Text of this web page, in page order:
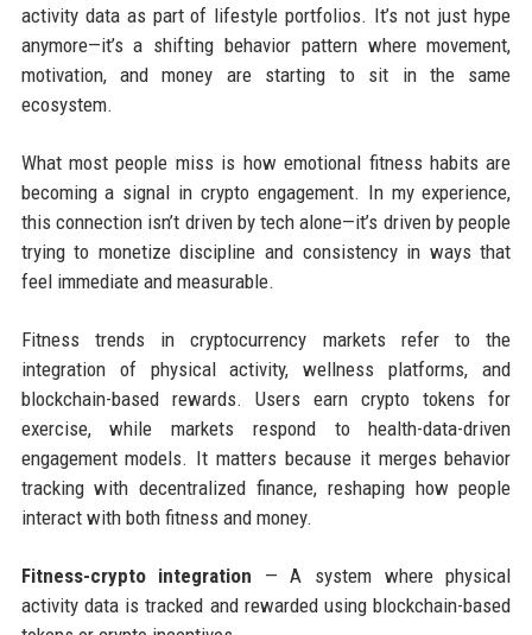
activity data as part of lifestyle portfolios. It’s not just hype
anymore—it’s a shifting behavior pattern where movement,
motivation, and money are starting to sit in the same
ecosystem.
What most people miss is how emotional fitness habits are
becoming a signal in crypto engagement. In my experience,
this connection isn’t driven by tech alone—it’s driven by people
trying to monetize discipline and consistency in ways that
feel immediate and measurable.
Fitness trends in cryptocurrency markets refer to the
integration of physical activity, wellness platforms, and
blockchain-based rewards. Users earn crypto tokens for
exercise, while markets respond to health-data-driven
engagement models. It matters because it merges behavior
tracking with decentralized finance, reshaping how people
interact with both fitness and money.
Fitness-crypto integration — A system where physical
activity data is tracked and rewarded using blockchain-based